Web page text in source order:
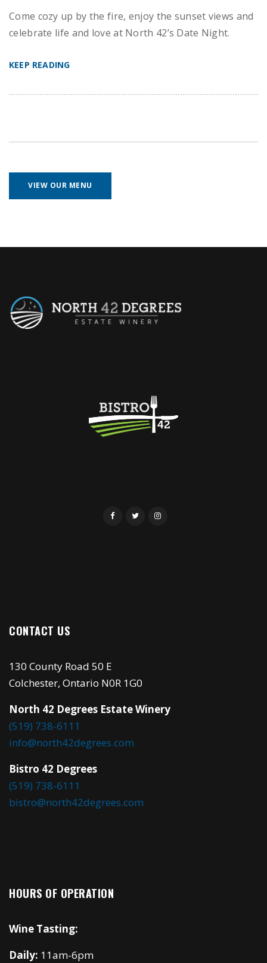
Come cozy up by the fire, enjoy the sunset views and
celebrate life and love at North 42’s Date Night.
KEEP READING
VIEW OUR MENU
CONTACT US
130 County Road 50 E
Colchester, Ontario N0R 1G0
North 42 Degrees Estate Winery
(519) 738-6111
info@north42degrees.com
Bistro 42 Degrees
(519) 738-6111
bistro@north42degrees.com
HOURS OF OPERATION
Wine Tasting:
Daily: 11am-6pm